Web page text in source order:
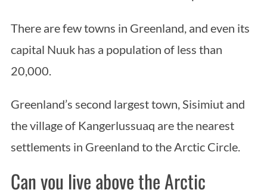
There are few towns in Greenland, and even its
capital Nuuk has a population of less than
20,000.
Greenland’s second largest town, Sisimiut and
the village of Kangerlussuaq are the nearest
settlements in Greenland to the Arctic Circle.
Can you live above the Arctic